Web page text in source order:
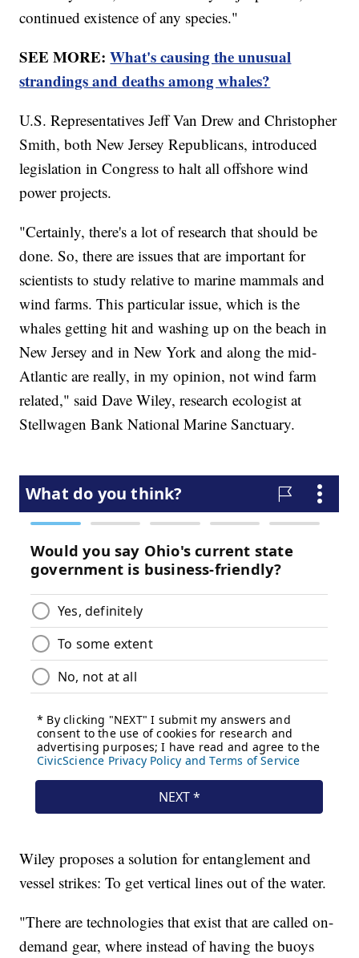
continued existence of any species."
SEE MORE:What's causing the unusual
strandings and deaths among whales?
U.S. Representatives Jeff Van Drew and Christopher
Smith, both New Jersey Republicans, introduced
legislation in Congress to halt all offshore wind
power projects.
"Certainly, there's a lot of research that should be
done. So, there are issues that are important for
scientists to study relative to marine mammals and
wind farms. This particular issue, which is the
whales getting hit and washing up on the beach in
New Jersey and in New York and along the mid-
Atlantic are really, in my opinion, not wind farm
related," said Dave Wiley, research ecologist at
Stellwagen Bank National Marine Sanctuary.
Wiley proposes a solution for entanglement and
vessel strikes: To get vertical lines out of the water.
"There are technologies that exist that are called on-
demand gear, where instead of having the buoys